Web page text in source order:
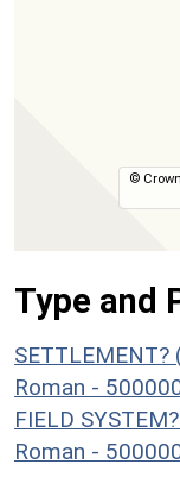
©
Type and
Roman -
FIELD
Roman -